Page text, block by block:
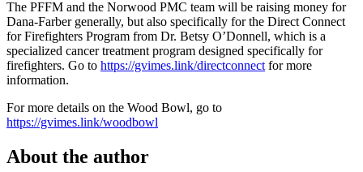
The PFFM and the Norwood PMC team will be raising money for
Dana-Farber generally, but also specifically for the Direct Connect
for Firefighters Program from Dr. Betsy O’Donnell, which is a
specialized cancer treatment program designed specifically for
firefighters. Go to https://gvimes.link/directconnect for more
information.
For more details on the Wood Bowl, go to
https://gvimes.link/woodbowl
About the author